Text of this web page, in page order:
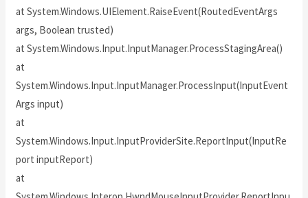
at System.Windows.UIElement.RaiseEvent(RoutedEventArgs
args, Boolean trusted)
at System.Windows.Input.InputManager.ProcessStagingArea()
at
System.Windows.Input.InputManager.ProcessInput(InputEvent
Args input)
at
System.Windows.Input.InputProviderSite.ReportInput(InputRe
port inputReport)
at